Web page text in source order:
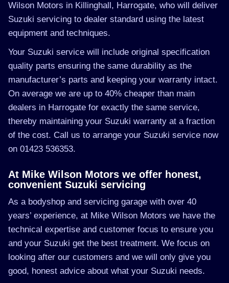
Wilson Motors in Killinghall, Harrogate, who will deliver
Suzuki servicing to dealer standard using the latest
equipment and techniques.
Your Suzuki service will include original specification
quality parts ensuring the same durability as the
manufacturer’s parts and keeping your warranty intact.
On average we are up to 40% cheaper than main
dealers in Harrogate for exactly the same service,
thereby maintaining your Suzuki warranty at a fraction
of the cost. Call us to arrange your Suzuki service now
on 01423 536353.
At Mike Wilson Motors we offer honest,
convenient Suzuki servicing
As a bodyshop and servicing garage with over 40
years’ experience, at Mike Wilson Motors we have the
technical expertise and customer focus to ensure you
and your Suzuki get the best treatment. We focus on
looking after our customers and we will only give you
good, honest advice about what your Suzuki needs.